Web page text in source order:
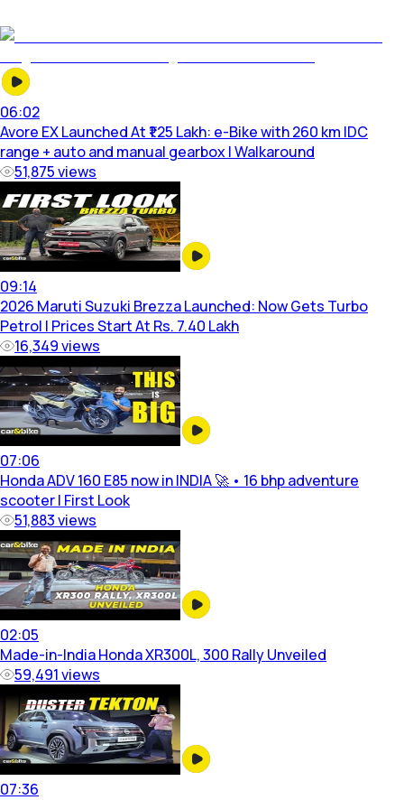
06:02
Avore EX Launched At ₹1.25 Lakh: e-Bike with 260 km IDC
range + auto and manual gearbox | Walkaround
51,875views
09:14
2026 Maruti Suzuki Brezza Launched: Now Gets Turbo
Petrol | Prices Start At Rs. 7.40 Lakh
16,349views
07:06
Honda ADV 160 E85 now in INDIA 🚀 • 16 bhp adventure
scooter | First Look
51,883views
02:05
Made-in-India Honda XR300L, 300 Rally Unveiled
59,491views
07:36